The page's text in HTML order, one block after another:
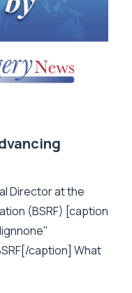
Director at the
(BSRF) [caption
caption] What